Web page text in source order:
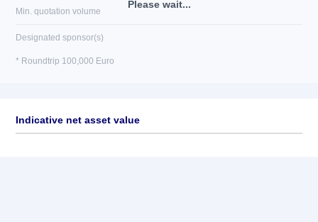
Please wait...
Min. quotation volume
Designated sponsor(s)
* Roundtrip 100,000 Euro
Indicative net asset value